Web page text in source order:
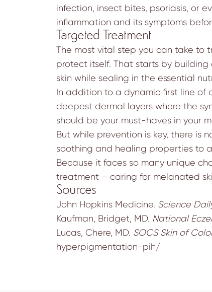
infection, insect bites, psoriasis, or
inflammation and its symptoms
Targeted Treatment
The most vital step you can take to
protect itself. That starts by
skin while sealing in the essential
In addition to a dynamic first line of
deepest dermal layers where the
should be your must-haves in your
But while prevention is key, there is
soothing and healing properties to
Because it faces so many unique
treatment – caring for melanated
Sources
John Hopkins Medicine. Science
Kaufman, Bridget, MD. National
Lucas, Chere, MD. SOCS Skin of
hyperpigmentation-pih/